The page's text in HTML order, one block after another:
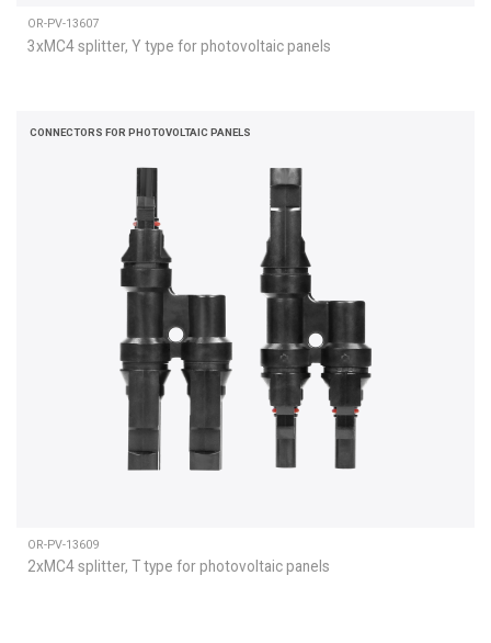
OR-PV-13607
3xMC4 splitter, Y type for photovoltaic panels
CONNECTORS FOR PHOTOVOLTAIC PANELS
OR-PV-13609
2xMC4 splitter, T type for photovoltaic panels